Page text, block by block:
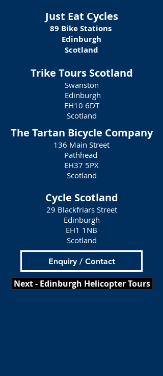
Just Eat Cycles
89 Bike Stations
Edinburgh
Scotland
Trike Tours Scotland
Swanston
Edinburgh
EH10 6DT
Scotland
The Tartan Bicycle Company
136 Main Street
Pathhead
EH37 5PX
Scotland
Cycle Scotland
29 Blackfriars Street
Edinburgh
EH1 1NB
Scotland
Enquiry / Contact
Next - Edinburgh Helicopter Tours